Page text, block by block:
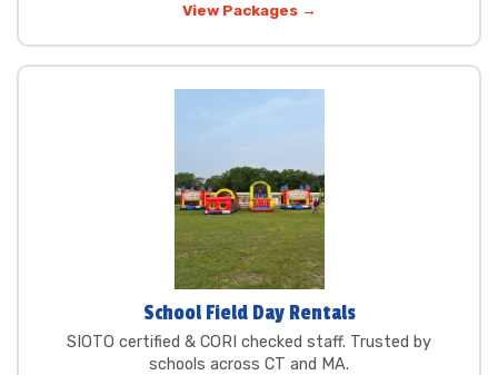
View Packages →
School Field Day Rentals
SIOTO certified & CORI checked staff. Trusted by
schools across CT and MA.